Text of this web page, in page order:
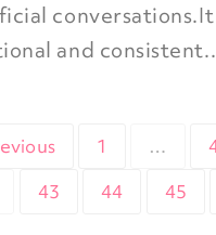
and
1 …
43 44 45